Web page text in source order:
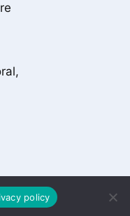
policy